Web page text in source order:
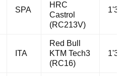
SPA
HRC
Castrol
(RC213V)
ITA
Red Bull
KTM Tech3
(RC16)